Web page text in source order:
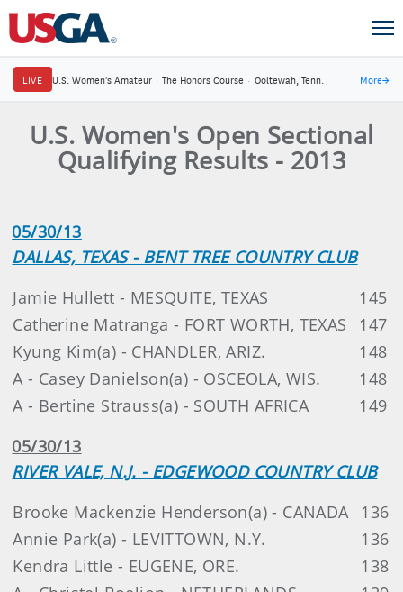
LIVE U.S. Women's Amateur · The Honors Course · Ooltewah, Tenn. More→
U.S. Women's Open Sectional
Qualifying Results - 2013
05/30/13
DALLAS, TEXAS - BENT TREE COUNTRY CLUB
Jamie Hullett - MESQUITE, TEXAS
145
Catherine Matranga - FORT WORTH, TEXAS
147
Kyung Kim(a) - CHANDLER, ARIZ.
148
A - Casey Danielson(a) - OSCEOLA, WIS.
148
A - Bertine Strauss(a) - SOUTH AFRICA
149
05/30/13
RIVER VALE, N.J. - EDGEWOOD COUNTRY CLUB
Brooke Mackenzie Henderson(a) - CANADA
136
Annie Park(a) - LEVITTOWN, N.Y.
136
Kendra Little - EUGENE, ORE.
138